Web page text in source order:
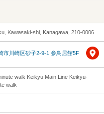
Kawasaki-shi, Kanagawa, 210-0006
市川崎区砂子2-9-1 参鳥居館5F
walk Keikyu Main Line Keikyu-
walk